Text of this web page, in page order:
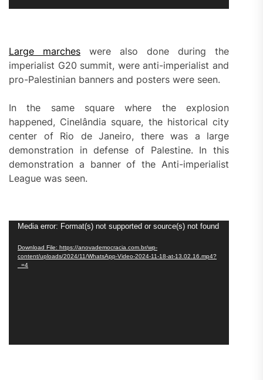
Large marches were also done during the
imperialist G20 summit, were anti-imperialist and
pro-Palestinian banners and posters were seen.
In the same square where the explosion
happened, Cinelândia square, the historical city
center of Rio de Janeiro, there was a large
demonstration in defense of Palestine. In this
demonstration a banner of the Anti-imperialist
League was seen.
Video
Media error: Format(s) not supported or source(s) not found
Download File: https://anovademocracia.com.br/wp-
content/uploads/2024/11/WhatsApp-Video-2024-11-18-at-13.02.16.mp4?
_=4